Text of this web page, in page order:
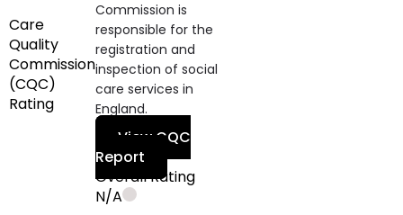
Care
Quality
Commission
(CQC)
Rating
Commission is
responsible for the
registration and
inspection of social
care services in
England.
View CQC
Report
Overall Rating
N/A